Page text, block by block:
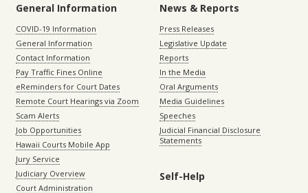
General Information
COVID-19 Information
General Information
Contact Information
Pay Traffic Fines Online
eReminders for Court Dates
Remote Court Hearings via Zoom
Scam Alerts
Job Opportunities
Hawaii Courts Mobile App
Jury Service
Judiciary Overview
Court Administration
News & Reports
Press Releases
Legislative Update
Reports
In the Media
Oral Arguments
Media Guidelines
Speeches
Judicial Financial Disclosure
Statements
Self-Help